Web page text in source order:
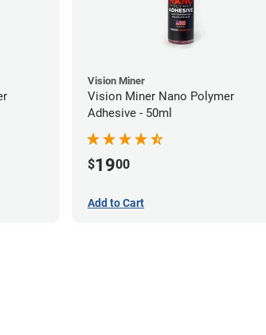
Vision Miner
Vision Miner Nano Polymer
Adhesive - 50ml
$1900
Add to Cart